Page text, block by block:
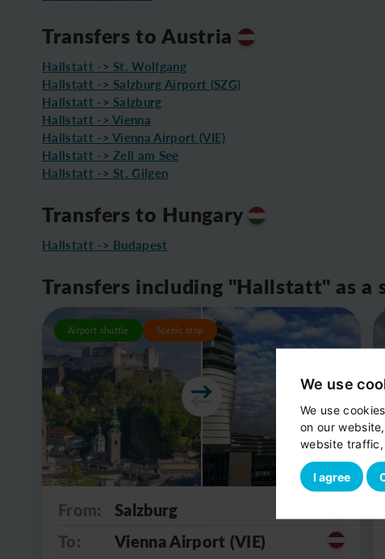
We use
We use
on our
website traffic,
I agree
Transfers to Austria
Hallstatt -> St. Wolfgang
Hallstatt -> Salzburg Airport (SZG)
Hallstatt -> Salzburg
Hallstatt -> Vienna
Hallstatt -> Vienna Airport (VIE)
Hallstatt -> Zell am See
Hallstatt -> St. Gilgen
Transfers to Hungary
Hallstatt -> Budapest
Transfers including "Hallstatt" as a
Airport shuttle Scenic stop
From:
Salzburg
To:
Vienna Airport (VIE)